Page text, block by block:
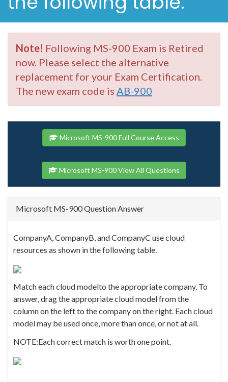
Note! Following MS-900 Exam is Retired
now. Please select the alternative
replacement for your Exam Certification.
The new exam code is AB-900
Microsoft MS-900 Full Course Access
Microsoft MS-900 View All Questions
Microsoft MS-900 Question Answer
CompanyA, CompanyB, and CompanyC use cloud
resources as shown in the following table.
Match each cloud modelto the appropriate company. To
answer, drag the appropriate cloud model from the
column on the left to the company on the right. Each cloud
model may be used once, more than once, or not at all.
NOTE:Each correct match is worth one point.